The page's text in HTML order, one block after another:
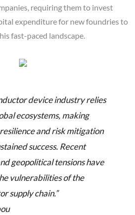
requiring them to invest
expenditure for new foundries to
fast-paced landscape.
device industry relies
ecosystems, making
and risk mitigation
success. Recent
geopolitical tensions have
vulnerabilities of the
supply chain.”